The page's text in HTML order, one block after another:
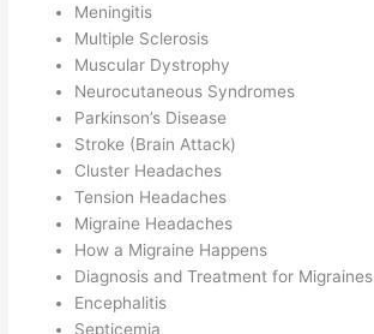
Meningitis
Multiple Sclerosis
Muscular Dystrophy
Neurocutaneous Syndromes
Parkinson’s Disease
Stroke (Brain Attack)
Cluster Headaches
Tension Headaches
Migraine Headaches
How a Migraine Happens
Diagnosis and Treatment for Migraines
Encephalitis
Septicemia